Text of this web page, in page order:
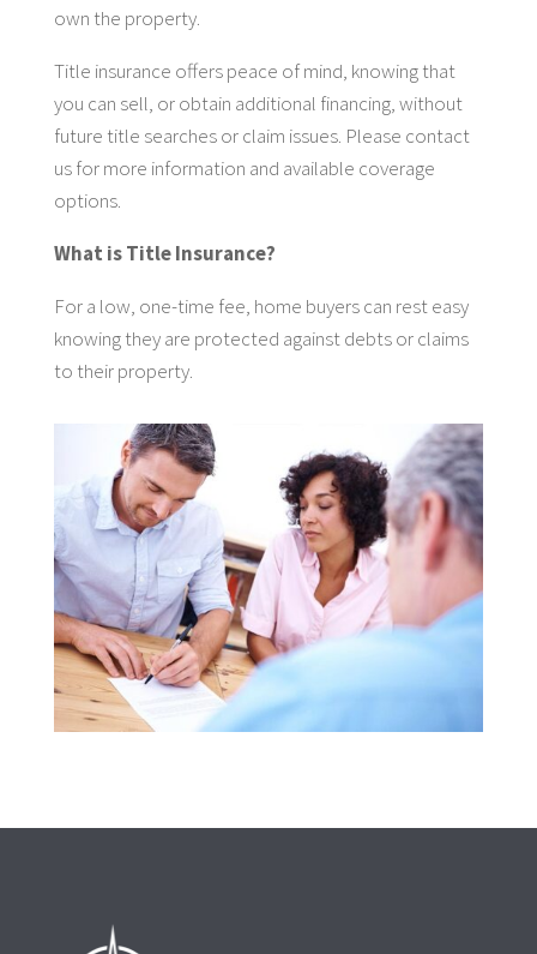
own the property.
Title insurance offers peace of mind, knowing that
you can sell, or obtain additional financing, without
future title searches or claim issues. Please contact
us for more information and available coverage
options.
What is Title Insurance?
For a low, one-time fee, home buyers can rest easy
knowing they are protected against debts or claims
to their property.